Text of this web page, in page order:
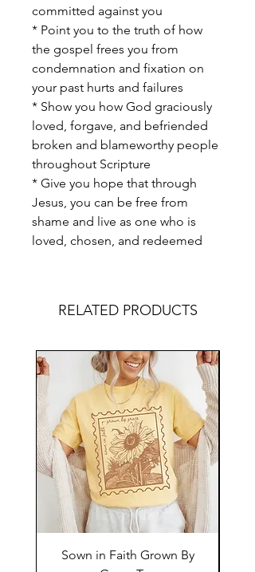
committed against you
* Point you to the truth of how
the gospel frees you from
condemnation and fixation on
your past hurts and failures
* Show you how God graciously
loved, forgave, and befriended
broken and blameworthy people
throughout Scripture
* Give you hope that through
Jesus, you can be free from
shame and live as one who is
loved, chosen, and redeemed
RELATED PRODUCTS
Sown in Faith Grown By